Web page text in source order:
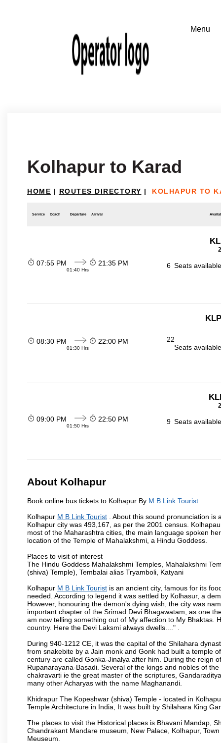
Kolhapur to Karad
HOME | ROUTES DIRECTORY | KOLHAPUR TO
Service Coach Departure Arrival
07:55 PM
01:40 Hrs
21:35 PM 6 Seats
08:30 PM
01:30 Hrs
22:00 PM
22
Seats
09:00 PM
01:50 Hrs
22:50 PM 9 Seats
About Kolhapur
Book online bus tickets to Kolhapur By M B Link Tourist
Kolhapur M B Link Tourist . About this sound pronunciation
Kolhapur city was 493,167, as per the 2001 census.
most of the Maharashtra cities, the main language spoken
location of the Temple of Mahalakshmi, a Hindu Goddess.
Places to visit of interest
The Hindu Goddess Mahalakshmi Temples, Mahalakshmi
(shiva) Temple), Tembalai alias Tryamboli, Katyani
Kolhapur M B Link Tourist is an ancient city, famous for its
needed. According to legend it was settled by Kolhasur, a
However, honouring the demon's dying wish, the city was
important chapter of the Srimad Devi Bhagawatam, as one
am now telling something out of My affection to My Bhaktas.
country. Here the Devi Laksmi always dwells...." .
During 940-1212 CE, it was the capital of the Shilahara
from snakebite by a Jain monk and Gonk had built a temple
century are called Gonka-Jinalya after him. During the reign
Rupanarayana-Basadi. Several of the kings and nobles of
chakravarti ie the great master of the scriptures,
many other Acharyas with the name Maghanandi.
Khidrapur The Kopeshwar (shiva) Temple - located in
Temple Architecture in India, It was built by Shilahara King
The places to visit the Historical places is Bhavani Mandap,
Chandrakant Mandare museum, New Palace, Kolhapur,
Meuseum.